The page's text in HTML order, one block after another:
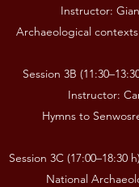
Instructor:
Archaeological
Session 3B
Instructor:
Hymns to
Session 3C (17:00–18:30
National